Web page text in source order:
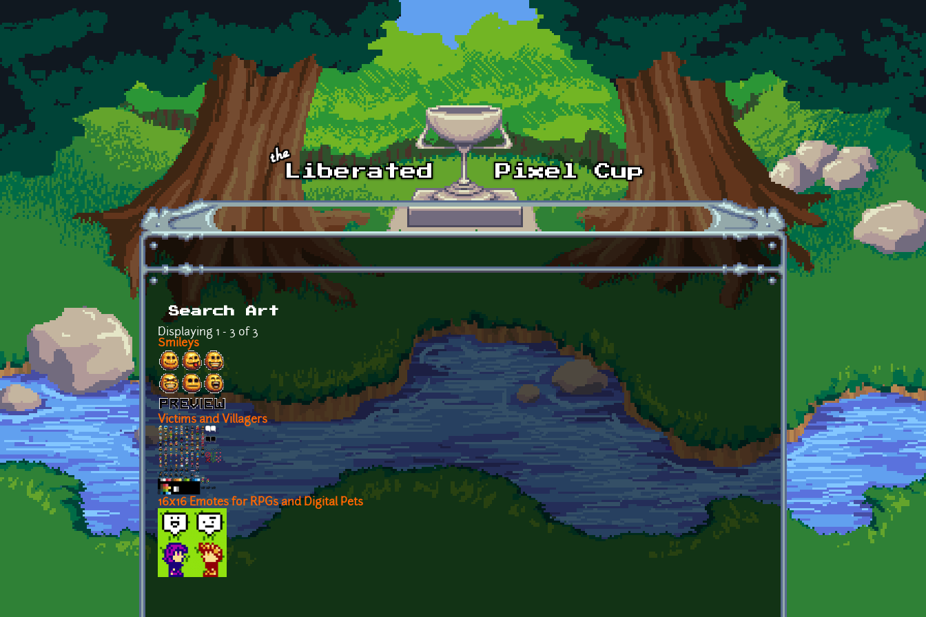
Skip to main content
Search Art
Displaying 1 - 3 of 3
Smileys
Victims and Villagers
16x16 Emotes for RPGs and Digital Pets